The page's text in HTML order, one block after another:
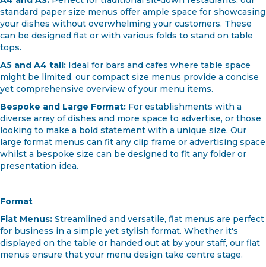
A4 and A3: Perfect for traditional sit-down restaurants, our
standard paper size menus offer ample space for showcasing
your dishes without overwhelming your customers. These
can be designed flat or with various folds to stand on table
tops.
A5 and A4 tall: Ideal for bars and cafes where table space
might be limited, our compact size menus provide a concise
yet comprehensive overview of your menu items.
Bespoke and Large Format: For establishments with a
diverse array of dishes and more space to advertise, or those
looking to make a bold statement with a unique size. Our
large format menus can fit any clip frame or advertising space
whilst a bespoke size can be designed to fit any folder or
presentation idea.
Format
Flat Menus: Streamlined and versatile, flat menus are perfect
for business in a simple yet stylish format. Whether it's
displayed on the table or handed out at by your staff, our flat
menus ensure that your menu design take centre stage.